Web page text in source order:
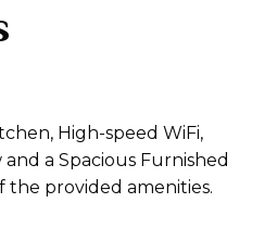
High-speed WiFi,
and a Spacious Furnished
the provided amenities.